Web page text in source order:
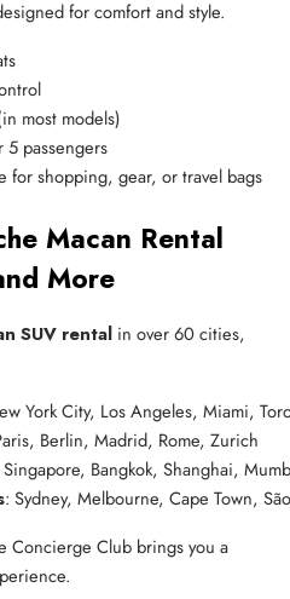
for comfort and style.
most models)
5 passengers
for shopping, gear, or travel bags
Macan Rental
More
SUV rental in over 60 cities,
York City, Los Angeles, Miami,
Berlin, Madrid, Rome, Zurich
Bangkok, Shanghai,
: Sydney, Melbourne, Cape Town,
Concierge Club brings you a